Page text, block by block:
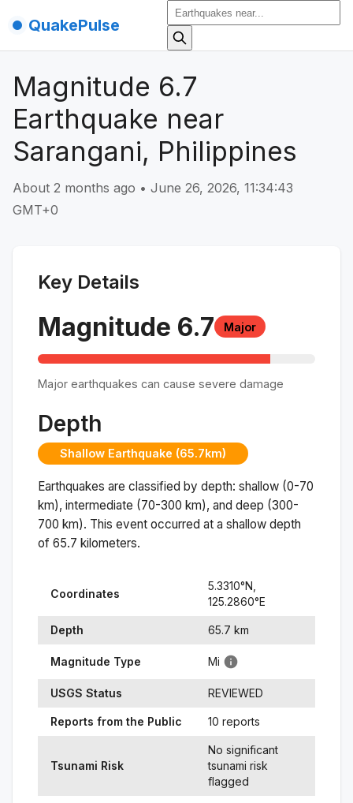
QuakePulse
Magnitude 6.7
Earthquake near
Sarangani, Philippines
About 2 months ago • June 26, 2026, 11:34:43
GMT+0
Key Details
Magnitude 6.7 Major
Major earthquakes can cause severe damage
Depth
Shallow Earthquake (65.7km)
Earthquakes are classified by depth: shallow (0-70
km), intermediate (70-300 km), and deep (300-
700 km). This event occurred at a shallow depth
of 65.7 kilometers.
Coordinates
5.3310°N,
125.2860°E
Depth 65.7 km
Magnitude Type Mi
USGS Status REVIEWED
Reports from the Public 10 reports
Tsunami Risk
No significant
tsunami risk
flagged